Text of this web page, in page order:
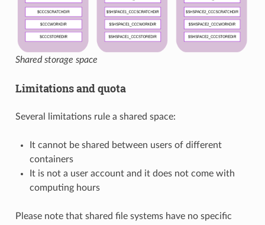
Shared storage space
Limitations and quota
Several limitations rule a shared space:
It cannot be shared between users of different
containers
It is not a user account and it does not come with
computing hours
Please note that shared file systems have no specific